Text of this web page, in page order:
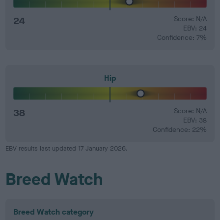
24
Score: N/A
EBV: 24
Confidence: 7%
Hip
38
Score: N/A
EBV: 38
Confidence: 22%
EBV results last updated 17 January 2026.
Breed Watch
Breed Watch category